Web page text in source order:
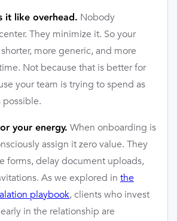
it like overhead. Nobody
They minimize it. So your
more generic, and more
Not because that is better for
your team is trying to spend as
your energy. When onboarding is
assign it zero value. They
forms, delay document uploads,
As we explored in the
playbook, clients who invest
in the relationship are